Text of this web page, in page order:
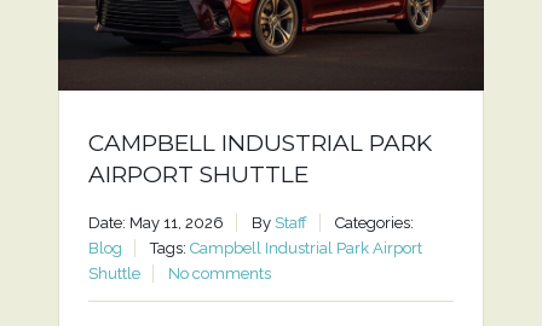
CAMPBELL INDUSTRIAL PARK
AIRPORT SHUTTLE
Date: May 11, 2026 By Staff
Categories:
Blog
Tags: Campbell Industrial Park Airport
Shuttle
No comments